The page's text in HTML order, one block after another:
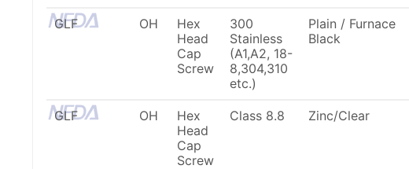
GLF OH
Hex
Head
Cap
Screw
300
Stainless
(A1,A2, 18-
8,304,310
etc.)
Plain / Furnace
Black
GLF OH
Hex
Head
Cap
Screw
Class 8.8 Zinc/Clear